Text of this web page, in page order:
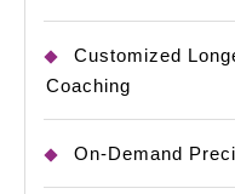
Customized
Coaching
On-Demand